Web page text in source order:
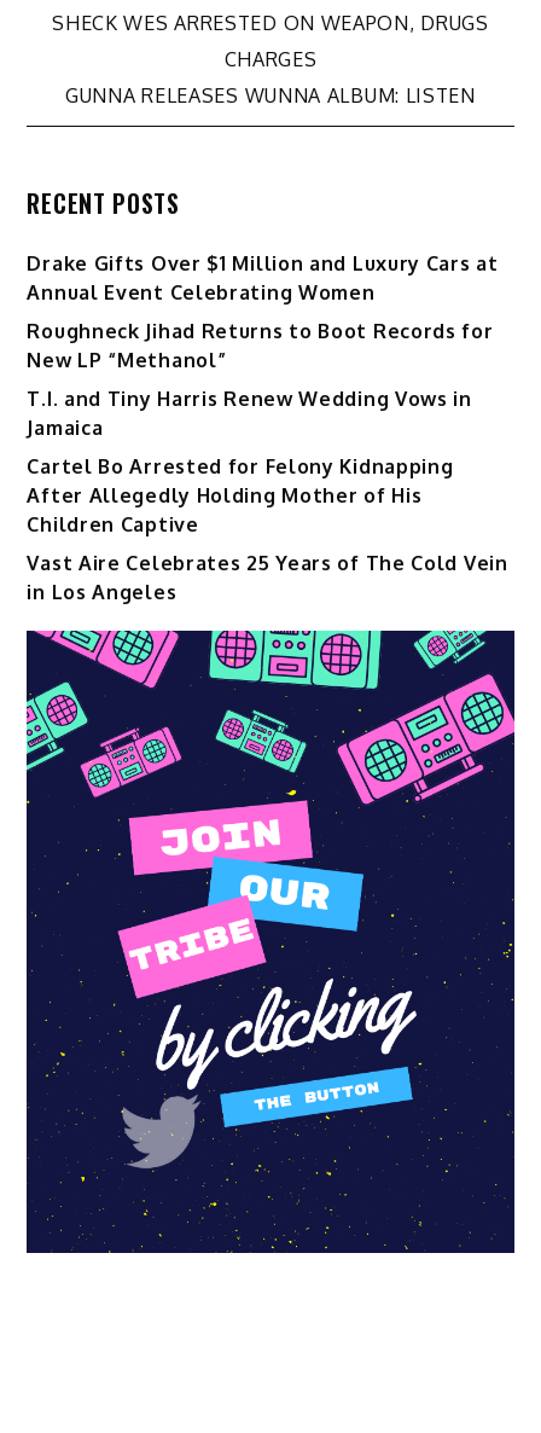
Post
navigation
SHECK WES ARRESTED ON WEAPON, DRUGS
CHARGES
GUNNA RELEASES WUNNA ALBUM: LISTEN
RECENT POSTS
Drake Gifts Over $1 Million and Luxury Cars at
Annual Event Celebrating Women
Roughneck Jihad Returns to Boot Records for
New LP “Methanol”
T.I. and Tiny Harris Renew Wedding Vows in
Jamaica
Cartel Bo Arrested for Felony Kidnapping
After Allegedly Holding Mother of His
Children Captive
Vast Aire Celebrates 25 Years of The Cold Vein
in Los Angeles